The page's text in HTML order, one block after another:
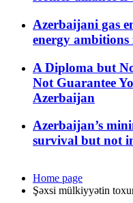
Azerbaijani gas
energy
A Diploma but
Not Guarantee
Azerbaijan
Azerbaijan’s
survival but not
Home page
Şəxsi mülkiyyətin